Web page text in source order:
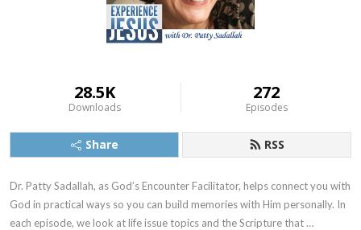
28.5K
Downloads
272
Episodes
Share RSS
Dr. Patty Sadallah, as God’s Encounter Facilitator, helps connect you with
God in practical ways so you can build memories with Him personally. In
each episode, we look at life issue topics and the Scripture that